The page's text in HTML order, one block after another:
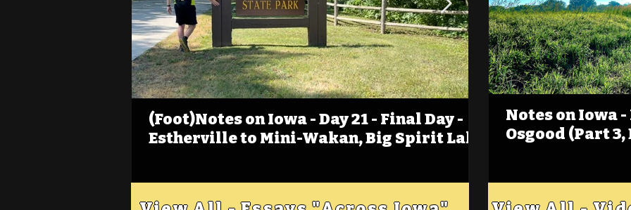
(Foot)Notes on Iowa - Day 21 - Final Day -
Estherville to Mini-Wakan, Big Spirit Lake
(Foot)Notes on
Estherville
Notes on Iowa
Osgood (Part 3,